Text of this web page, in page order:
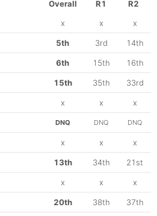
Overall R1
R2
x x x
5th 3rd 14th
6th 15th 16th
15th 35th 33rd
x x x
DNQ DNQ DNQ
x x x
13th 34th 21st
x x x
20th 38th 37th